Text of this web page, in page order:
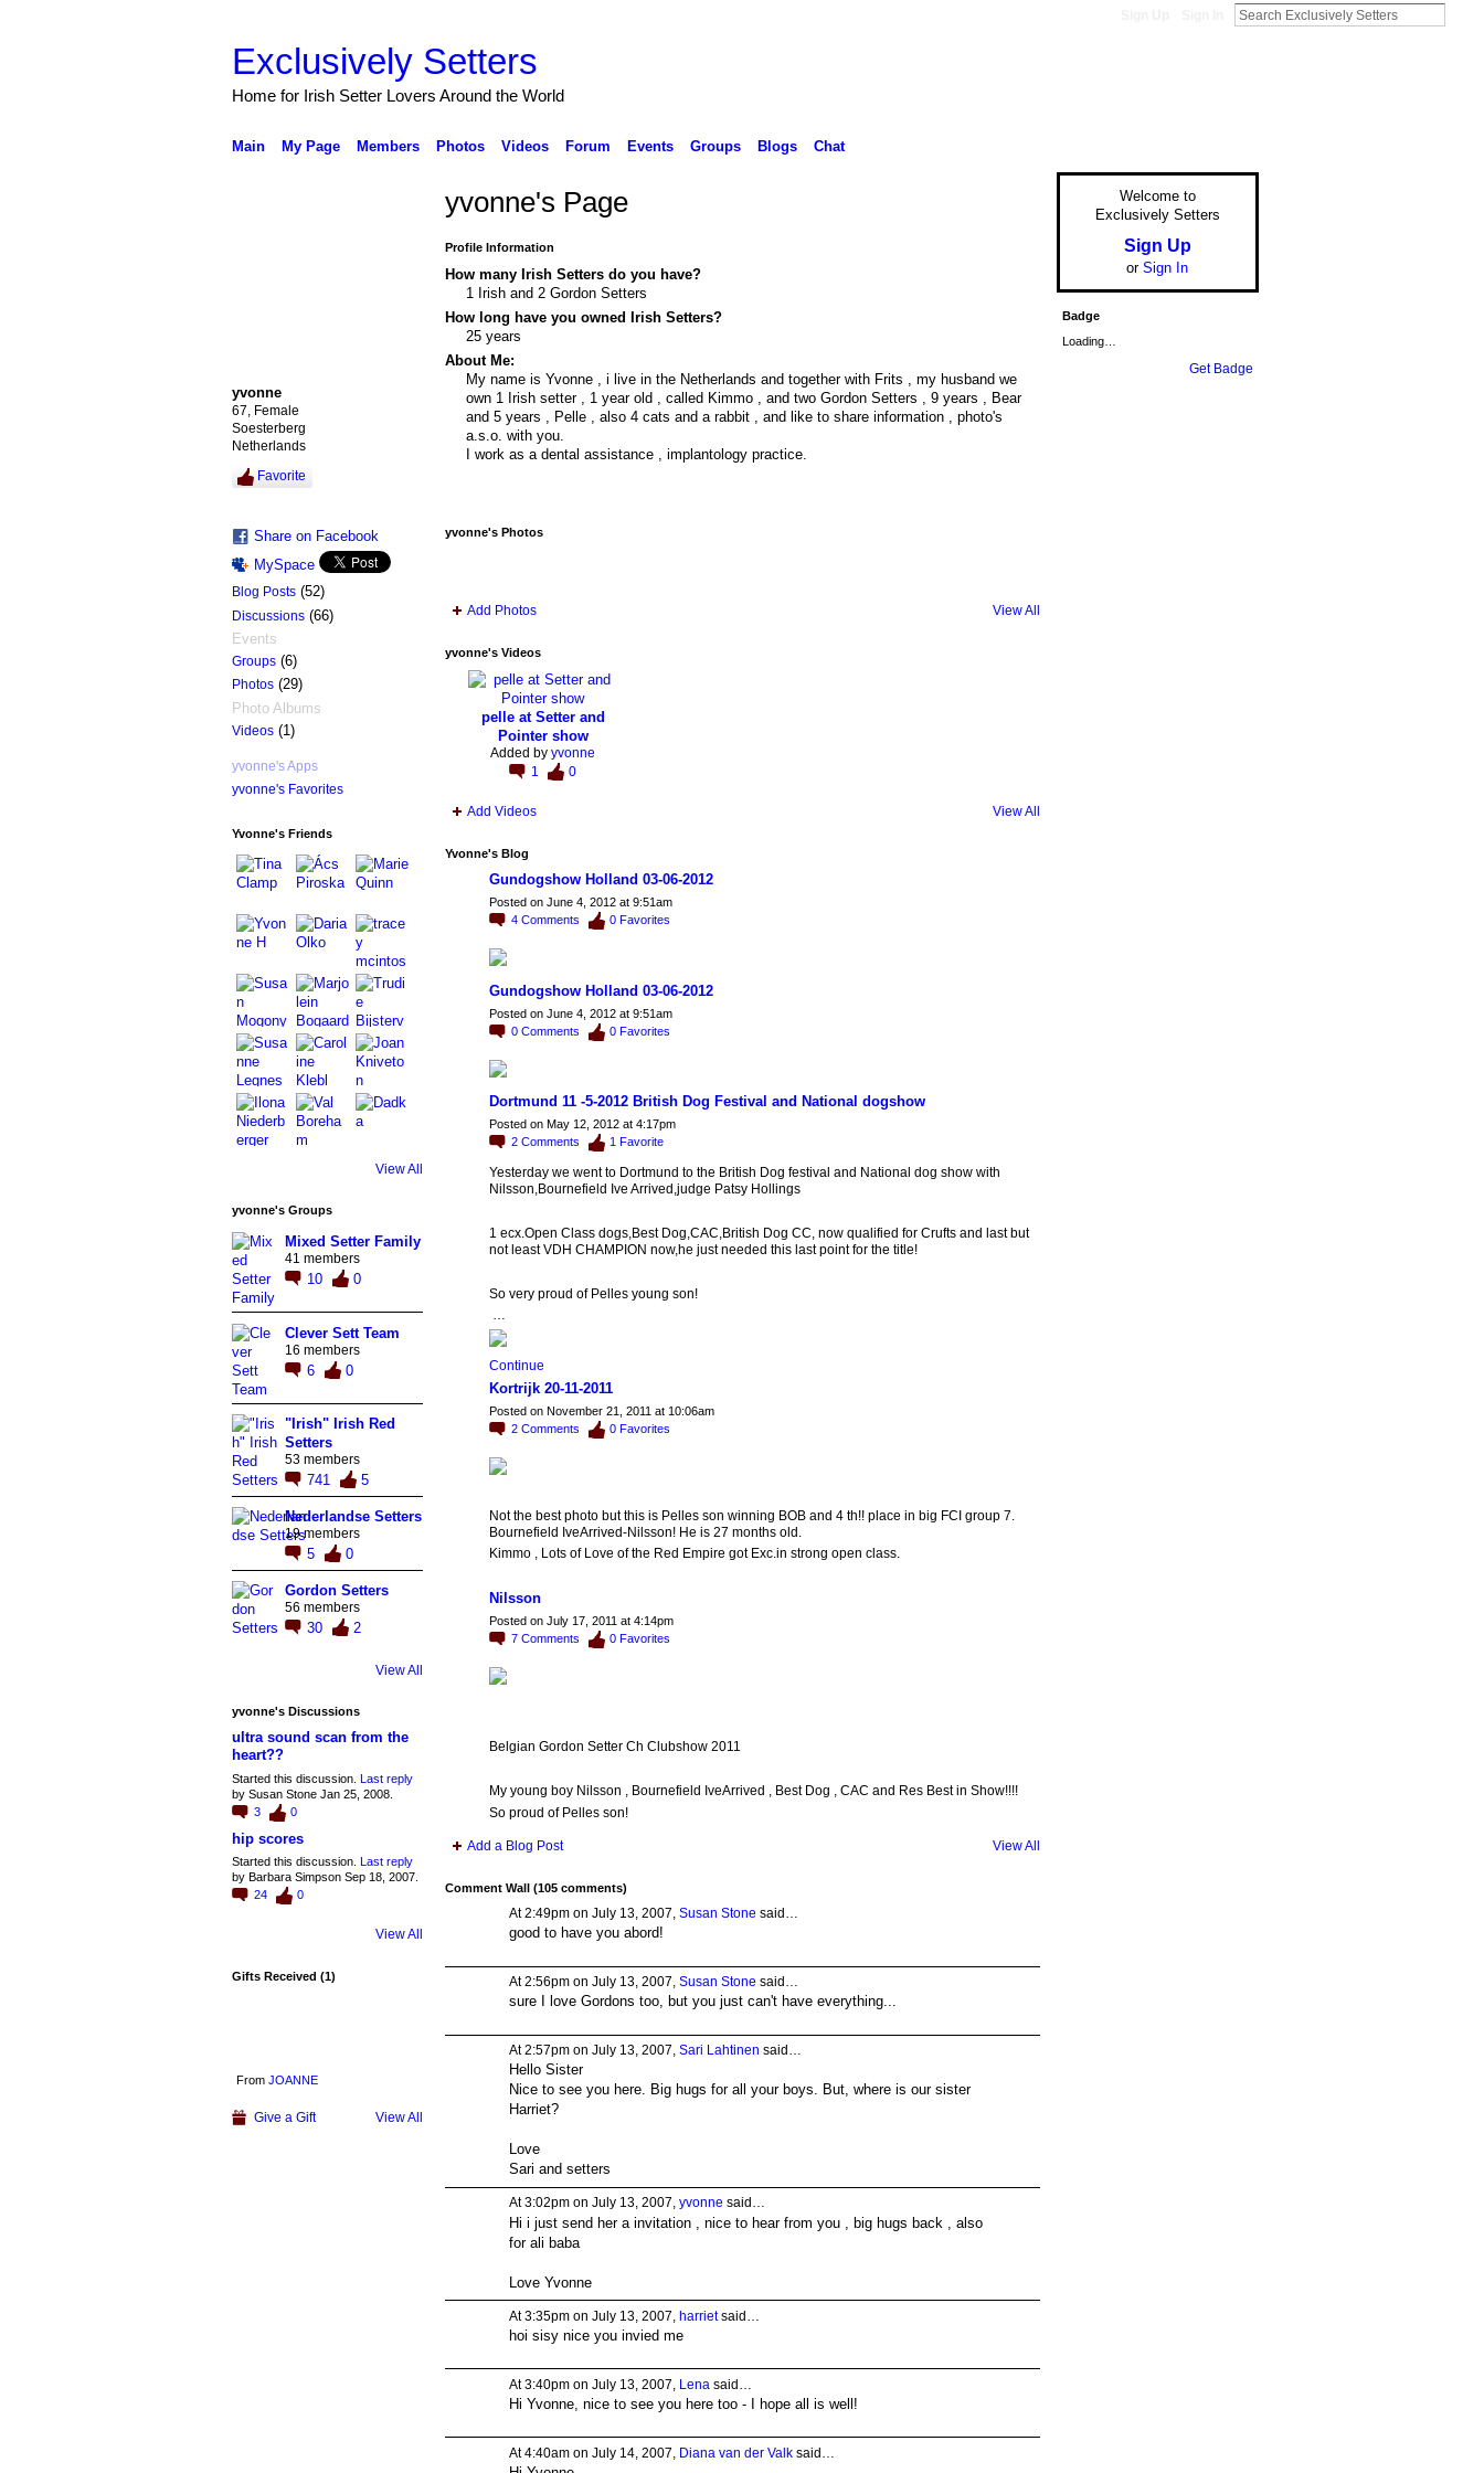
Exclusively Setters
Home for Irish Setter Lovers Around the World
Main My Page Members Photos Videos Forum Events Groups Blogs Chat
yvonne
67, Female
Soesterberg
Netherlands
Favorite
Share on Facebook
MySpace
Blog Posts(52)
Discussions(66)
Events
Groups(6)
Photos(29)
Photo Albums
Videos(1)
yvonne's Apps
yvonne's Favorites
Yvonne's Friends
View All
yvonne's Groups
Mixed Setter Family
41 members
10 0
Clever Sett Team
16 members
6 0
"Irish" Irish Red
Setters
53 members
741 5
Nederlandse Setters
19 members
5 0
Gordon Setters
56 members
30 2
View All
yvonne's Discussions
ultra sound scan from the
heart??
Started this discussion. Last reply
by Susan Stone Jan 25, 2008.
3
0
hip scores
Started this discussion. Last reply
by Barbara Simpson Sep 18, 2007.
24
0
View All
Gifts Received (1)
From JOANNE
Give a Gift View All
yvonne's Page
Profile Information
How many Irish Setters do you have?
1 Irish and 2 Gordon Setters
How long have you owned Irish Setters?
25 years
About Me:
My name is Yvonne , i live in the Netherlands and together with Frits , my husband we
own 1 Irish setter , 1 year old , called Kimmo , and two Gordon Setters , 9 years , Bear
and 5 years , Pelle , also 4 cats and a rabbit , and like to share information , photo's
a.s.o. with you.
I work as a dental assistance , implantology practice.
yvonne's Photos
Add Photos View All
yvonne's Videos
pelle at Setter and
Pointer show
Added by yvonne
1
0
Add Videos View All
Yvonne's Blog
Gundogshow Holland 03-06-2012
Posted on June 4, 2012 at 9:51am
4 Comments 0 Favorites
Gundogshow Holland 03-06-2012
Posted on June 4, 2012 at 9:51am
0 Comments 0 Favorites
Dortmund 11 -5-2012 British Dog Festival and National dogshow
Posted on May 12, 2012 at 4:17pm
2 Comments 1 Favorite
Yesterday we went to Dortmund to the British Dog festival and National dog show with
Nilsson,Bournefield Ive Arrived,judge Patsy Hollings
1 ecx.Open Class dogs,Best Dog,CAC,British Dog CC, now qualified for Crufts and last but
not least VDH CHAMPION now,he just needed this last point for the title!
So very proud of Pelles young son!
…
Continue
Kortrijk 20-11-2011
Posted on November 21, 2011 at 10:06am
2 Comments 0 Favorites
Not the best photo but this is Pelles son winning BOB and 4 th!! place in big FCI group 7.
Bournefield IveArrived-Nilsson! He is 27 months old.
Kimmo , Lots of Love of the Red Empire got Exc.in strong open class.
Nilsson
Posted on July 17, 2011 at 4:14pm
7 Comments 0 Favorites
Belgian Gordon Setter Ch Clubshow 2011
My young boy Nilsson , Bournefield IveArrived , Best Dog , CAC and Res Best in Show!!!!
So proud of Pelles son!
Add a Blog Post View All
Comment Wall (105 comments)
At 2:49pm on July 13, 2007, Susan Stone said…
good to have you abord!
At 2:56pm on July 13, 2007, Susan Stone said…
sure I love Gordons too, but you just can't have everything...
At 2:57pm on July 13, 2007, Sari Lahtinen said…
Hello Sister
Nice to see you here. Big hugs for all your boys. But, where is our sister
Harriet?
Love
Sari and setters
At 3:02pm on July 13, 2007, yvonne said…
Hi i just send her a invitation , nice to hear from you , big hugs back , also
for ali baba
Love Yvonne
At 3:35pm on July 13, 2007, harrietsaid…
hoi sisy nice you invied me
At 3:40pm on July 13, 2007, Lena said…
Hi Yvonne, nice to see you here too - I hope all is well!
At 4:40am on July 14, 2007, Diana van der Valksaid…
Welcome to
Exclusively Setters
Sign Up
or Sign In
Badge
Loading…
Get Badge